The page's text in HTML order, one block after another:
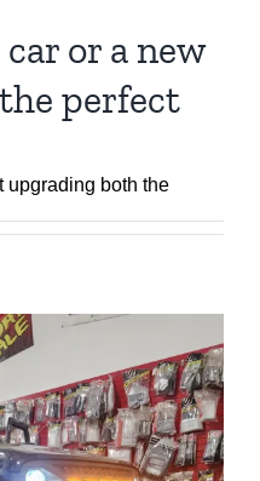
or a new
perfect
upgrading both the